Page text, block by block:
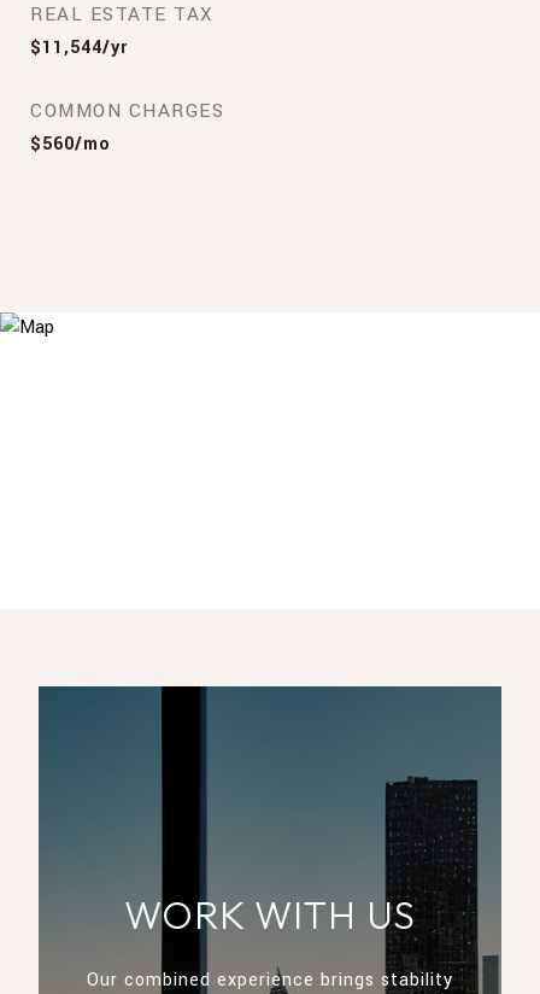
REAL ESTATE TAX
$11,544/yr
COMMON CHARGES
$560/mo
WORK WITH US
Our combined experience brings stability